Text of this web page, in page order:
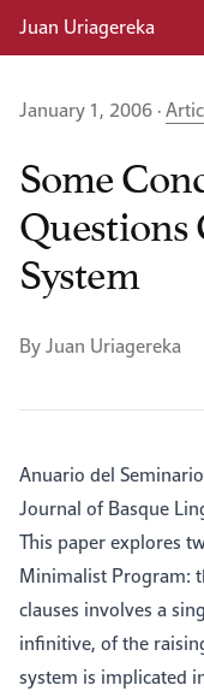
Juan Uriagereka
January 1, 2006 ·
Some
System
By Juan Uriagereka
Anuario del
Journal of Basque
This paper explores
Minimalist Program:
clauses involves a
infinitive, of the
system is implicated